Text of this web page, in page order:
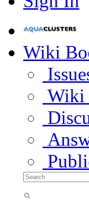
Wiki
Wiki